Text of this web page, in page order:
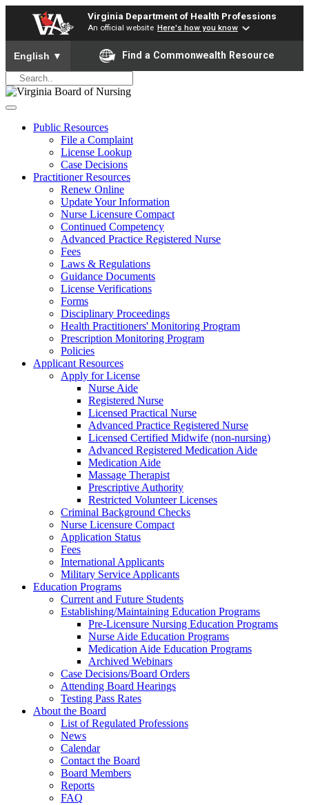
Virginia Department of Health Professions
An official website Here's how you know
To ensure accurate screen reader translation, please ensure
English ▼ Find a Commonwealth Resource
Public Resources
File a Complaint
License Lookup
Case Decisions
Practitioner Resources
Renew Online
Update Your Information
Nurse Licensure Compact
Continued Competency
Advanced Practice Registered Nurse
Fees
Laws & Regulations
Guidance Documents
License Verifications
Forms
Disciplinary Proceedings
Health Practitioners' Monitoring Program
Prescription Monitoring Program
Policies
Applicant Resources
Apply for License
Nurse Aide
Registered Nurse
Licensed Practical Nurse
Advanced Practice Registered Nurse
Licensed Certified Midwife (non-nursing)
Advanced Registered Medication Aide
Medication Aide
Massage Therapist
Prescriptive Authority
Restricted Volunteer Licenses
Criminal Background Checks
Nurse Licensure Compact
Application Status
Fees
International Applicants
Military Service Applicants
Education Programs
Current and Future Students
Establishing/Maintaining Education Programs
Pre-Licensure Nursing Education Programs
Nurse Aide Education Programs
Medication Aide Education Programs
Archived Webinars
Case Decisions/Board Orders
Attending Board Hearings
Testing Pass Rates
About the Board
List of Regulated Professions
News
Calendar
Contact the Board
Board Members
Reports
FAQ